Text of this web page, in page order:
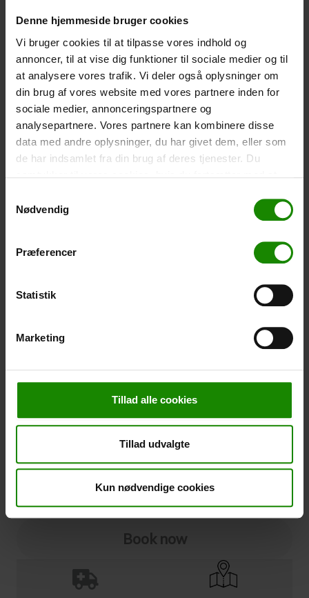
Denne hjemmeside bruger cookies
Vi bruger cookies til at tilpasse vores indhold og
annoncer, til at vise dig funktioner til sociale medier og til
at analysere vores trafik. Vi deler også oplysninger om
din brug af vores website med vores partnere inden for
sociale medier, annonceringspartnere og
analysepartnere. Vores partnere kan kombinere disse
data med andre oplysninger, du har givet dem, eller som
de har indsamlet fra din brug af deres tjenester. Du
Nødvendig
Præferencer
Statistik
Marketing
Tillad alle cookies
Tillad udvalgte
Kun nødvendige cookies
Capacity: 4 persons – Click the image to see tent
dimensions.
- +
Fishing net for children (+30,00kr.
Telescopic handle 52-129cm. Ø30cm – Cannot be
booked in a specific colour.
Waterproof, lightweight material, one size – Cannot be
+
Please note that optional extra equipment is not
See terms and deadlines for cancellation protection
Click here
Ja tak
Book now